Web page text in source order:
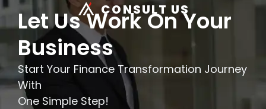
CONSULT US
Let Us Work On Your
Business
Start Your Finance Transformation Journey
With
One Simple Step!